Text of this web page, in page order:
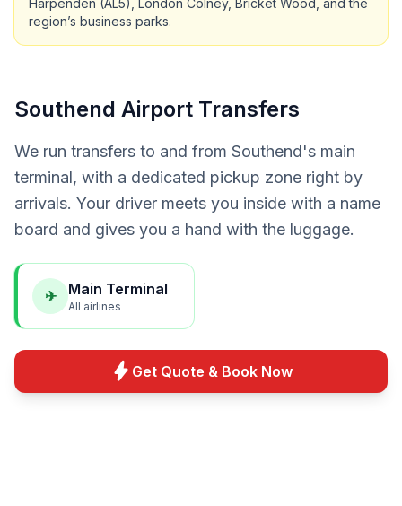
region’s business parks.
Southend Airport Transfers
We run transfers to and from Southend's main
terminal, with a dedicated pickup zone right by
arrivals. Your driver meets you inside with a name
board and gives you a hand with the luggage.
✈ Main Terminal
All airlines
bolt Get Quote & Book Now